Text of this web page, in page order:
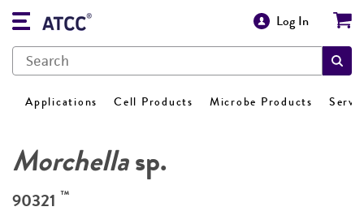
Log In
Applications Cell Products Microbe Products
Morchellasp.
90321 ™